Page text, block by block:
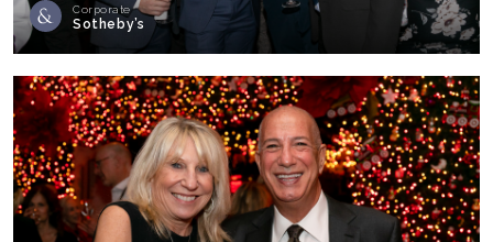
Corporate
Sotheby’s